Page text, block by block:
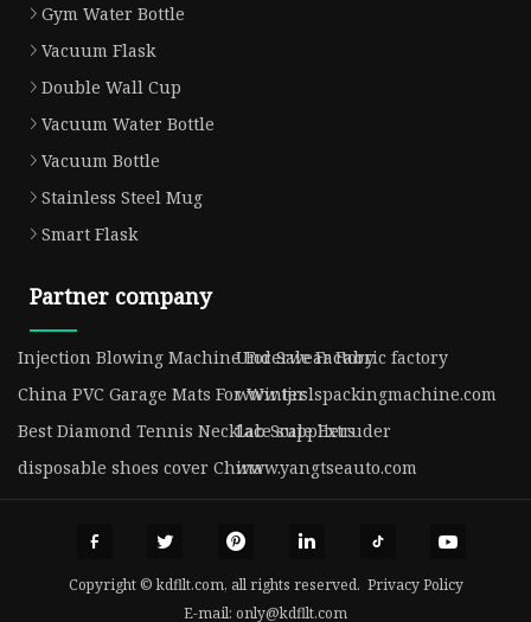
Gym Water Bottle
Vacuum Flask
Double Wall Cup
Vacuum Water Bottle
Vacuum Bottle
Stainless Steel Mug
Smart Flask
Partner company
Injection Blowing Machine For Sale Factory
Underwear Fabric factory
China PVC Garage Mats For Winterwww.tjrslspackingmachine.com
Best Diamond Tennis Necklace suppliers
Lab Scale Extruder
disposable shoes cover Chinawww.yangtseauto.com
Copyright © kdfllt.com, all rights reserved. Privacy Policy
E-mail: only@kdfllt.com